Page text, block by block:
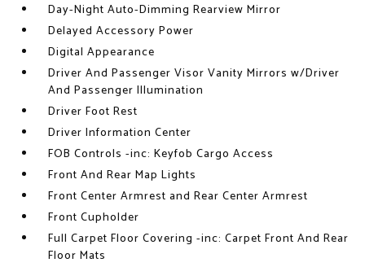
Day-Night Auto-Dimming Rearview Mirror
Delayed Accessory Power
Digital Appearance
Driver And Passenger Visor Vanity Mirrors w/Driver
And Passenger Illumination
Driver Foot Rest
Driver Information Center
FOB Controls -inc: Keyfob Cargo Access
Front And Rear Map Lights
Front Center Armrest and Rear Center Armrest
Front Cupholder
Full Carpet Floor Covering -inc: Carpet Front And Rear
Floor Mats